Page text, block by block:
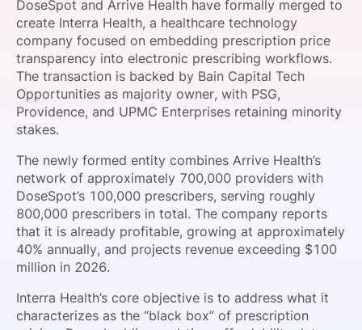
SPONSORSHIP
FOUNDATION
DoseSpot and Arrive Health have formally merged to
create Interra Health, a healthcare technology
company focused on embedding prescription price
transparency into electronic prescribing workflows.
The transaction is backed by Bain Capital Tech
Opportunities as majority owner, with PSG,
Providence, and UPMC Enterprises retaining minority
stakes.
The newly formed entity combines Arrive Health’s
network of approximately 700,000 providers with
DoseSpot’s 100,000 prescribers, serving roughly
800,000 prescribers in total. The company reports
that it is already profitable, growing at approximately
40% annually, and projects revenue exceeding $100
million in 2026.
Interra Health’s core objective is to address what it
characterizes as the “black box” of prescription